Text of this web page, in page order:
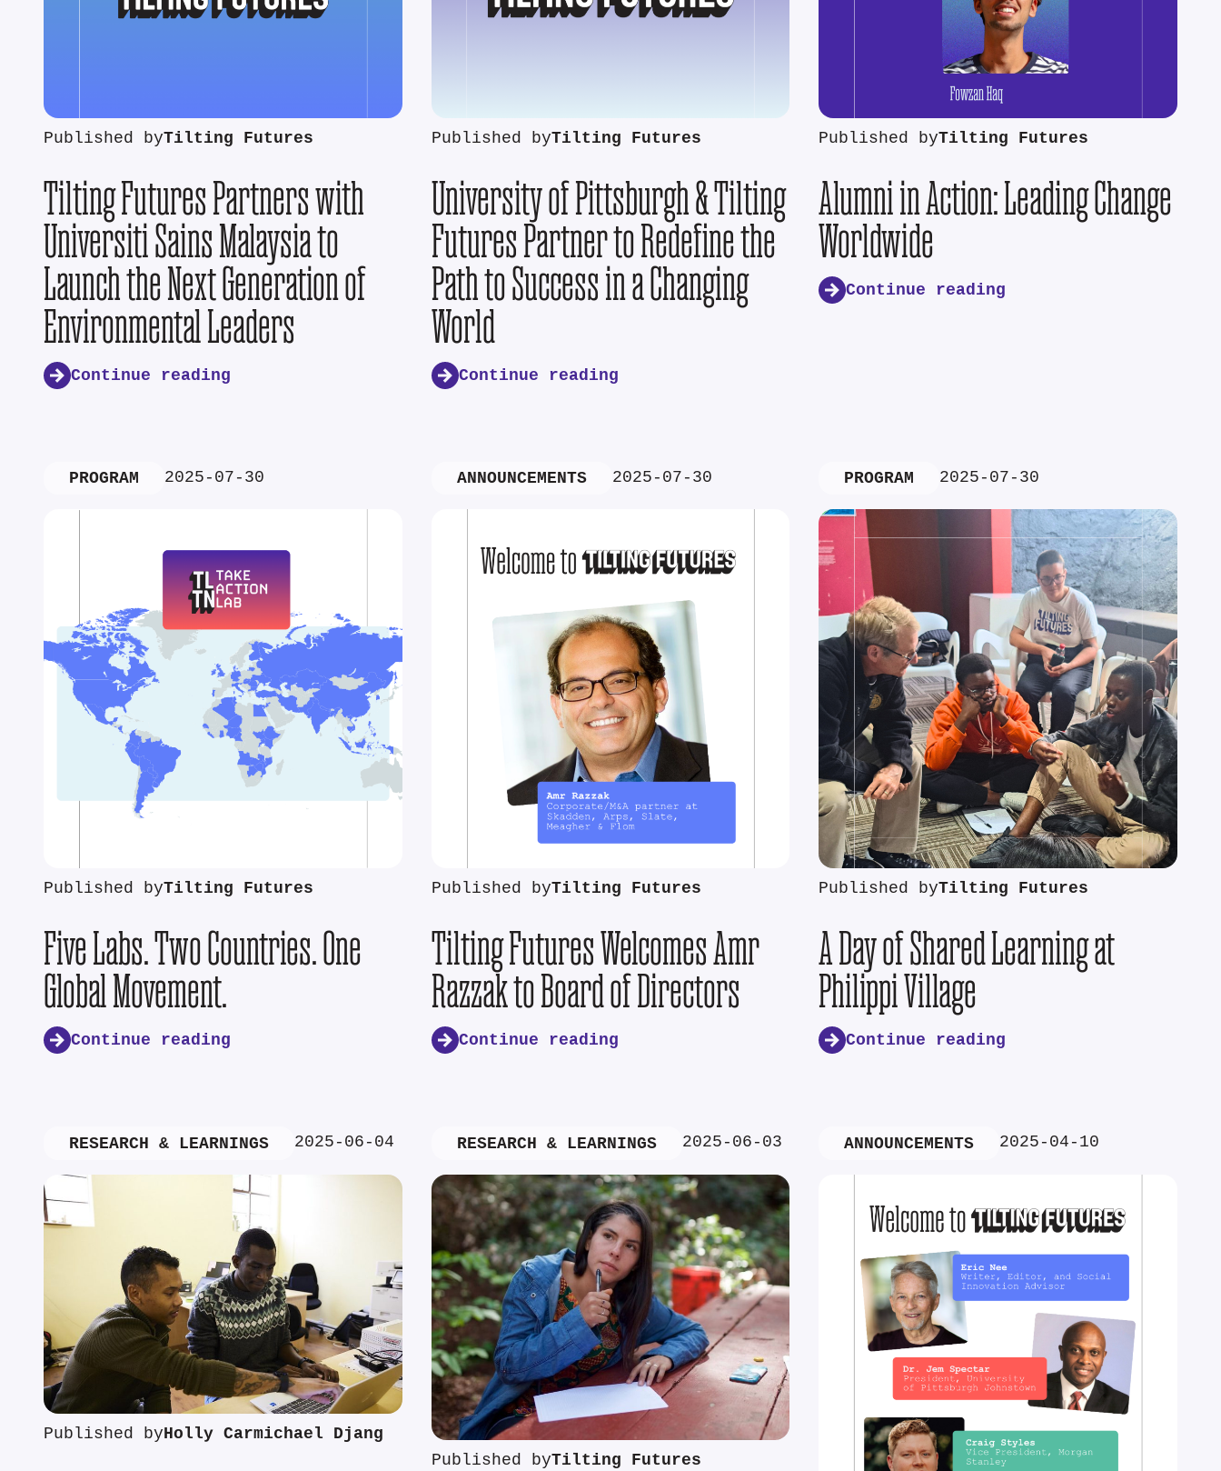
Published byTilting Futures
Tilting Futures Partners with
Universiti Sains Malaysia to
Launch the Next Generation of
Environmental Leaders
Continue reading
Published byTilting Futures
University of Pittsburgh & Tilting
Futures Partner to Redefine the
Path to Success in a Changing
World
Continue reading
Published byTilting Futures
Alumni in Action: Leading Change
Worldwide
Continue reading
PROGRAM 2025-07-30
Published byTilting Futures
Five Labs. Two Countries. One
Global Movement.
Continue reading
ANNOUNCEMENTS 2025-07-30
Published byTilting Futures
Tilting Futures Welcomes Amr
Razzak to Board of Directors
Continue reading
PROGRAM 2025-07-30
Published byTilting Futures
A Day of Shared Learning at
Philippi Village
Continue reading
RESEARCH & LEARNINGS 2025-06-04
Published byHolly Carmichael Djang
RESEARCH & LEARNINGS 2025-06-03
Published byTilting Futures
ANNOUNCEMENTS 2025-04-10